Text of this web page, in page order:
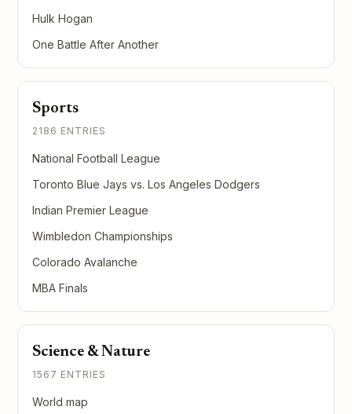
Hulk Hogan
One Battle After Another
Sports
2186 ENTRIES
National Football League
Toronto Blue Jays vs. Los Angeles Dodgers
Indian Premier League
Wimbledon Championships
Colorado Avalanche
MBA Finals
Science & Nature
1567 ENTRIES
World map